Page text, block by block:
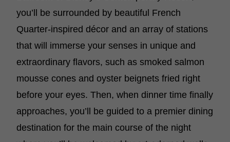
you’ll be surrounded by beautiful French
Quarter-inspired décor and an array of stations
that will immerse your senses in unique and
extraordinary flavors, such as smoked salmon
mousse cones and oyster beignets fried right
before your eyes. Then, when dinner time finally
approaches, you’ll be guided to a premier dining
destination for the main course of the night